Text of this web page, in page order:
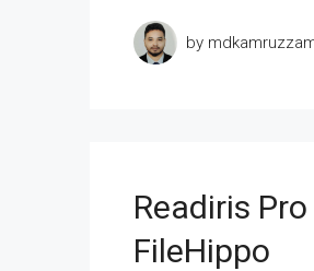
by
Readiris
FileHippo